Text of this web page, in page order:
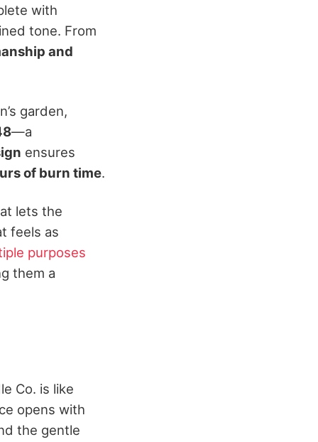
with
tone. From
and
garden,
—a
ensures
of burn time.
lets the
feels as
purposes
them a
Co. is like
opens with
the gentle